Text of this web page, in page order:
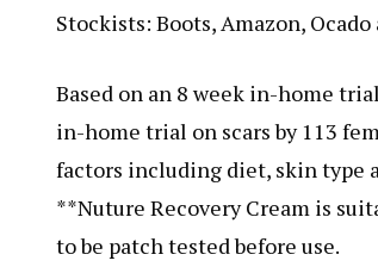
Stockists: Boots, Amazon,
Based on an 8 week in-home
in-home trial on scars by 113
factors including diet, skin type
**Nuture Recovery Cream is
to be patch tested before use.